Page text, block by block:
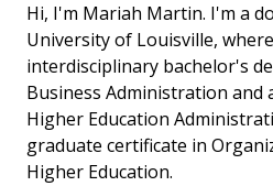
Hi, I'm Mariah Martin. I'm a
University of Louisville,
interdisciplinary bachelor's
Business Administration and
Higher Education
graduate certificate in
Higher Education.